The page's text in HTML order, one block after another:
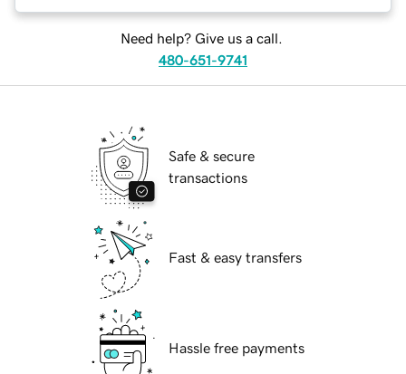
Need help? Give us a call.
480-651-9741
Safe & secure
transactions
Fast & easy transfers
Hassle free payments